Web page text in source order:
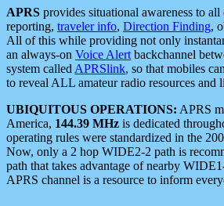
APRS provides situational awareness to
reporting, traveler info, Direction Finding,
All of this while providing not only
an always-on Voice Alert backchannel
system called APRSlink, so that mobiles
to reveal ALL amateur radio resources and
UBIQUITOUS OPERATIONS: APRS
America, 144.39 MHz is dedicated
operating rules were standardized in the
Now, only a 2 hop WIDE2-2 path is
path that takes advantage of nearby
APRS channel is a resource to inform